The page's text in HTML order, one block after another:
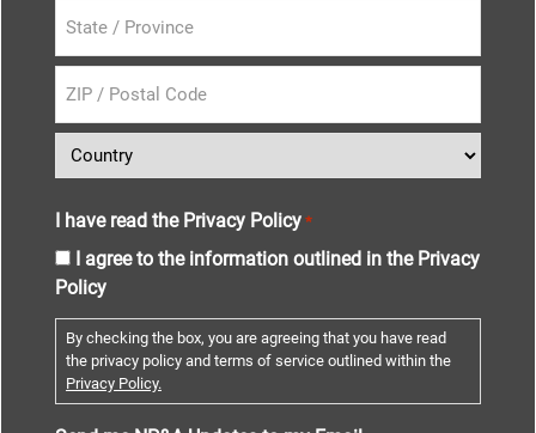
I have read the Privacy Policy *
I agree to the information outlined in the Privacy
Policy
By checking the box, you are agreeing that you have read
the privacy policy and terms of service outlined within the
Privacy Policy.